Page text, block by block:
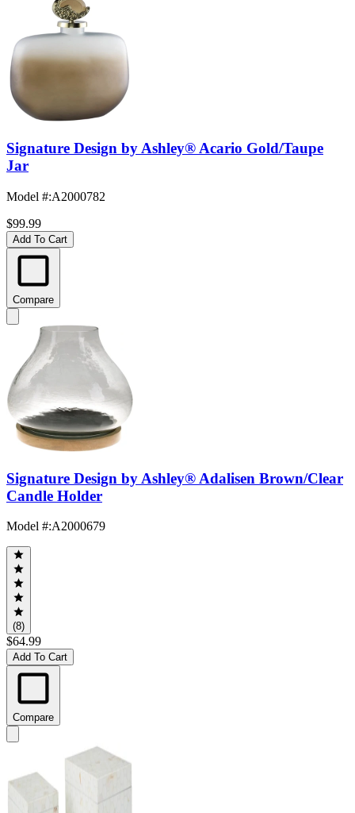
Signature Design by Ashley® Acario Gold/Taupe
Jar
Model #:A2000782
$99.99
Add To Cart
Compare
Signature Design by Ashley® Adalisen Brown/Clear
Candle Holder
Model #:A2000679
(8)
$64.99
Add To Cart
Compare